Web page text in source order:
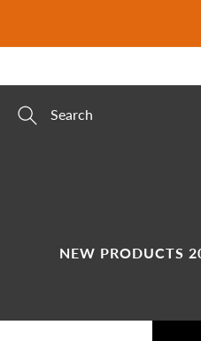
Search
NEW PRODUCTS